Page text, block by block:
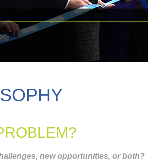
new opportunities, or both?